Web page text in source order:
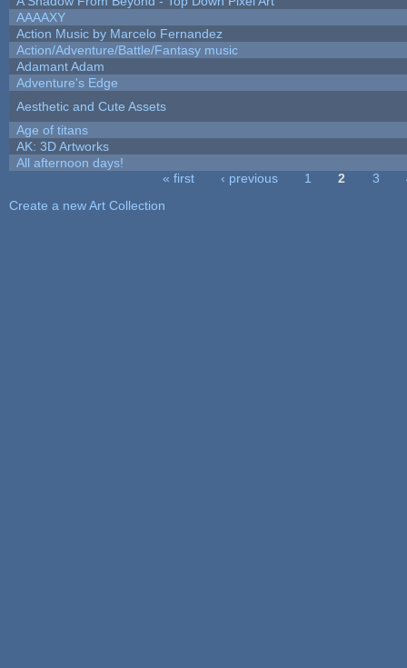
AAAAXY
Action Music by Marcelo Fernandez
Action/Adventure/Battle/Fantasy music
Adamant Adam
Adventure's Edge
Aesthetic and Cute Assets
Age of titans
AK: 3D Artworks
All afternoon days!
« first ‹ previous 1 2 3
Create a new Art Collection